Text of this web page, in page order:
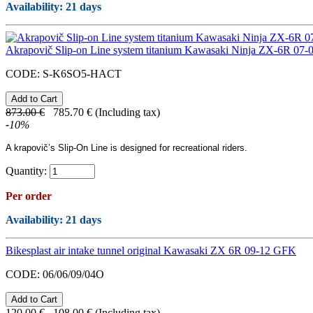
Availability: 21 days
Akrapovič Slip-on Line system titanium Kawasaki Ninja ZX-6R 07-
CODE: S-K6SO5-HACT
873.00 € 785.70 € (Including tax)
-10%
A krapovič’s Slip-On Line is designed for recreational riders.
Quantity:
Per order
Availability: 21 days
Bikesplast air intake tunnel original Kawasaki ZX 6R 09-12 GFK
CODE: 06/06/09/04O